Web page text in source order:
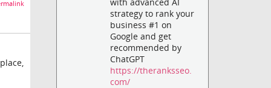
strategy to rank your
business #1 on
Google and get
recommended by
ChatGPT
https://theranksseo.
com/